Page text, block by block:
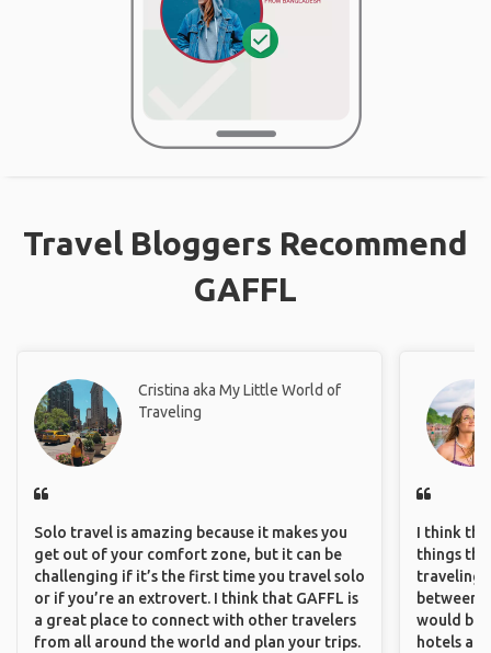
Travel Bloggers Recommend
GAFFL
Cristina aka My Little World of
Traveling
Solo travel is amazing because it makes you
get out of your comfort zone, but it can be
challenging if it’s the first time you travel solo
or if you’re an extrovert. I think that GAFFL is
a great place to connect with other travelers
from all around the world and plan your trips.
I think
things
traveling
between
would be
hotels